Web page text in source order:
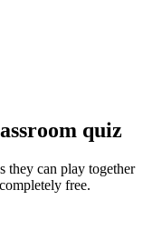
quiz
they can play together
free.